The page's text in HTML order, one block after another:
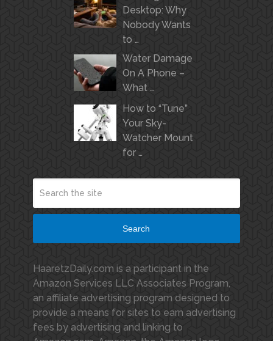
Desktop: Why
Nobody Wants
to …
Water Damage
On A Phone –
What …
How to “Tune”
Your Sky-
Watcher Mount
for …
Search
HaaretzDaily.com is a participant in the
Amazon Services LLC Associates Program,
an affiliate advertising program designed to
provide a means for sites to earn advertising
fees by advertising and linking to